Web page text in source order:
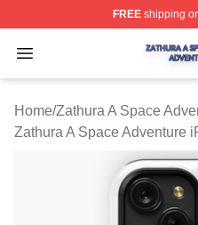
FREEshipping
Open menu
Zathura A Space
Home/Zathura A Space
Zathura A Space Adventure